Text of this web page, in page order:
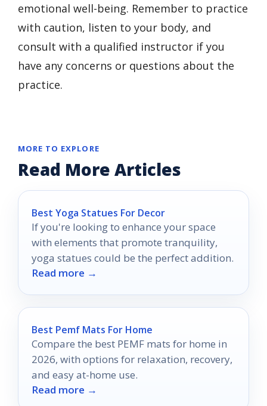
emotional well-being. Remember to practice
with caution, listen to your body, and
consult with a qualified instructor if you
have any concerns or questions about the
practice.
MORE TO EXPLORE
Read More Articles
Best Yoga Statues For Decor
If you're looking to enhance your space
with elements that promote tranquility,
yoga statues could be the perfect addition.
Read more →
Best Pemf Mats For Home
Compare the best PEMF mats for home in
2026, with options for relaxation, recovery,
and easy at-home use.
Read more →